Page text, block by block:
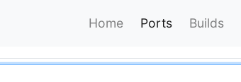
Home Ports Builds